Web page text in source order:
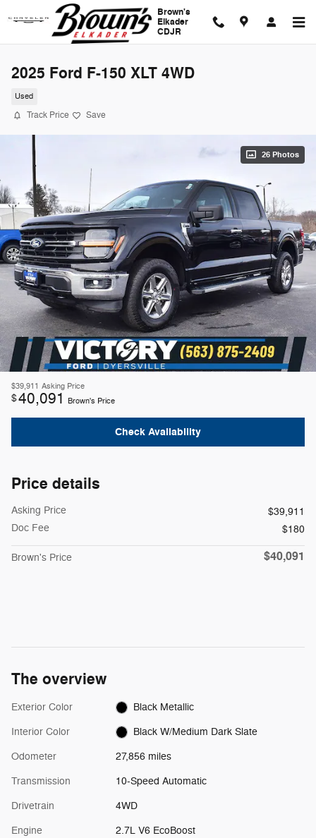
Skip to main content
Brown's
Elkader
CDJR
2025 Ford F-150 XLT 4WD
Used
Track Price Save
26 Photos
$39,911 Asking Price
$40,091 Brown's Price
Check Availability
Price details
Asking Price
$39,911
Doc Fee
$180
Brown's Price $40,091
The overview
Exterior Color Black Metallic
Interior Color Black W/Medium Dark Slate
Odometer 27,856 miles
Transmission 10-Speed Automatic
Drivetrain 4WD
Engine 2.7L V6 EcoBoost